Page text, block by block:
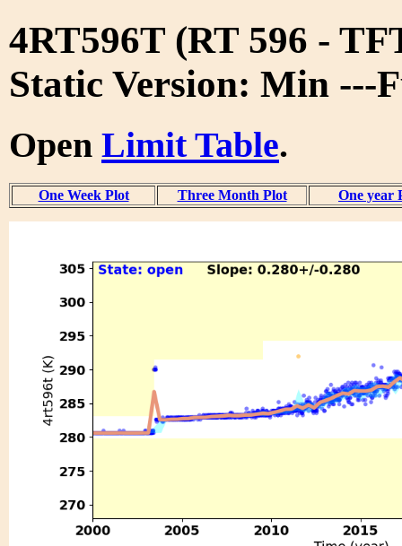
4RT596T (RT 596 -
Static Version: Min ---
Open Limit Table.
One Week Plot Three Month Plot One year